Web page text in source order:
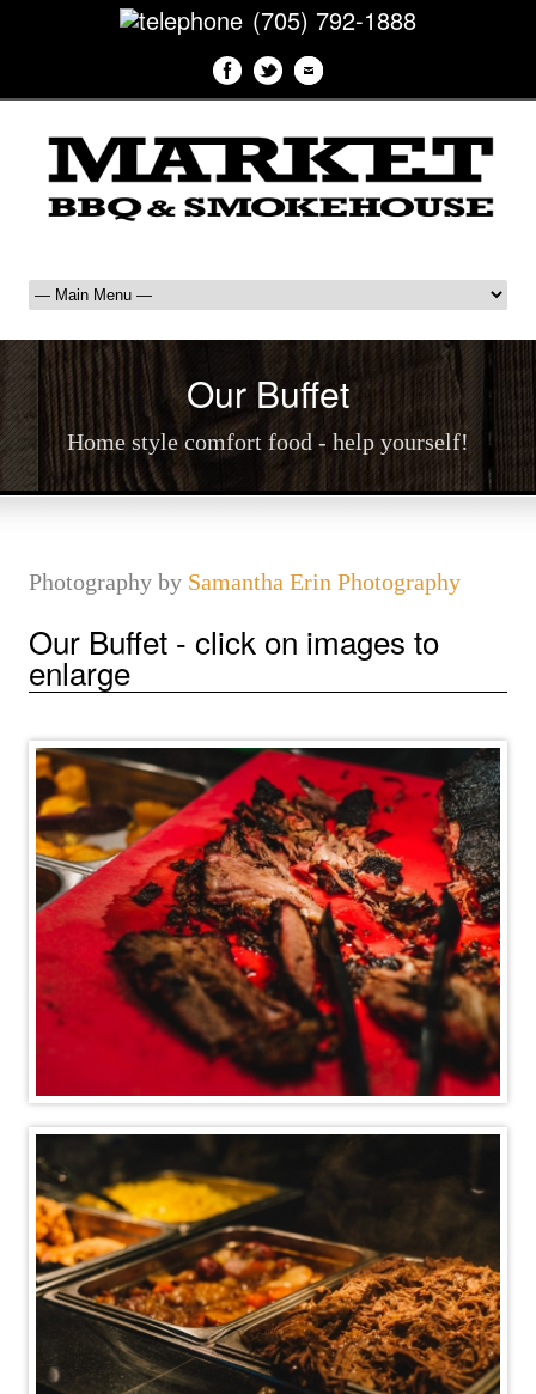
(705) 792-1888
Our Buffet
Home style comfort food - help yourself!
Photography by Samantha Erin Photography
Our Buffet - click on images to
enlarge